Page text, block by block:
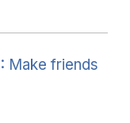
Make friends